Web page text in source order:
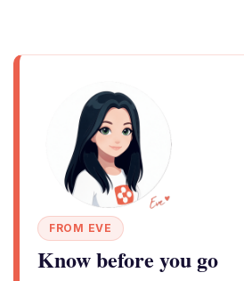
FROM EVE
Know before you go